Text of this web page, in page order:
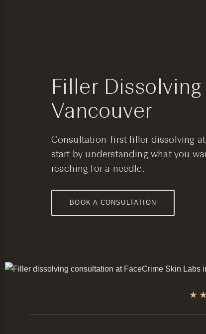
Filler Dissolving
Vancouver
Consultation-first filler dissolving
start by understanding what you
reaching for a needle.
BOOK A CONSULTATION